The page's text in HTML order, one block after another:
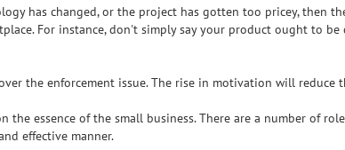
has changed, or the project has gotten too pricey, then
For instance, don't simply say your product ought to
the enforcement issue. The rise in motivation will
the essence of the small business. There are a number of
effective manner.